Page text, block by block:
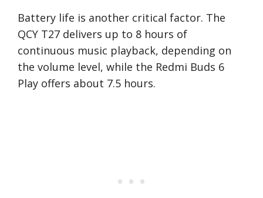
Battery life is another critical factor. The
QCY T27 delivers up to 8 hours of
continuous music playback, depending on
the volume level, while the Redmi Buds 6
Play offers about 7.5 hours.